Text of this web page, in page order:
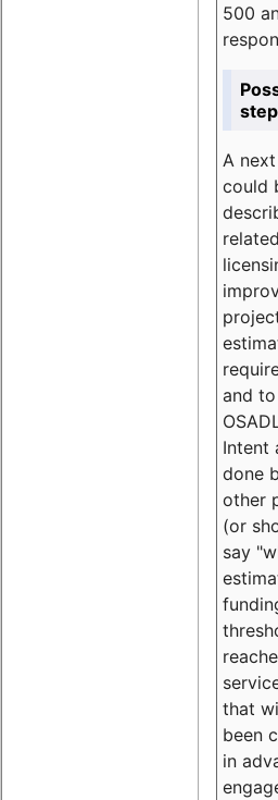
500
step
A
could
and
Intent
done
other
(or
say
that
been
in